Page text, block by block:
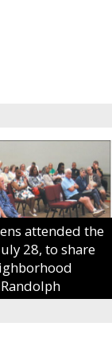
attended the
28, to share